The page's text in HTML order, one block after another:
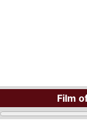
Film